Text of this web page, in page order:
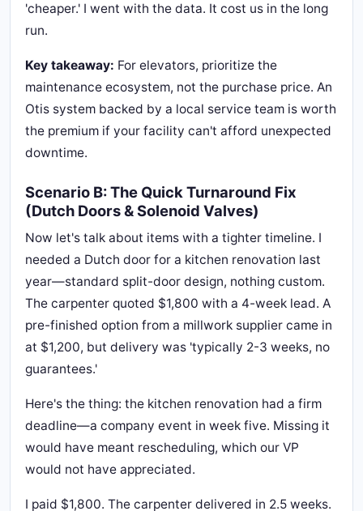
'cheaper.' I went with the data. It cost us in the long
run.
Key takeaway: For elevators, prioritize the
maintenance ecosystem, not the purchase price. An
Otis system backed by a local service team is worth
the premium if your facility can't afford unexpected
downtime.
Scenario B: The Quick Turnaround Fix
(Dutch Doors & Solenoid Valves)
Now let's talk about items with a tighter timeline. I
needed a Dutch door for a kitchen renovation last
year—standard split-door design, nothing custom.
The carpenter quoted $1,800 with a 4-week lead. A
pre-finished option from a millwork supplier came in
at $1,200, but delivery was 'typically 2-3 weeks, no
guarantees.'
Here's the thing: the kitchen renovation had a firm
deadline—a company event in week five. Missing it
would have meant rescheduling, which our VP
would not have appreciated.
I paid $1,800. The carpenter delivered in 2.5 weeks.